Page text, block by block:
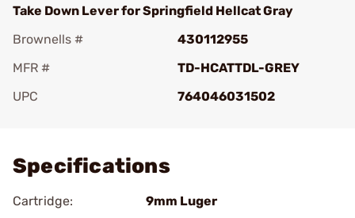
Take Down Lever for Springfield Hellcat Gray
Brownells #
430112955
MFR #
TD-HCATTDL-GREY
UPC
764046031502
Specifications
Cartridge:
9mm Luger